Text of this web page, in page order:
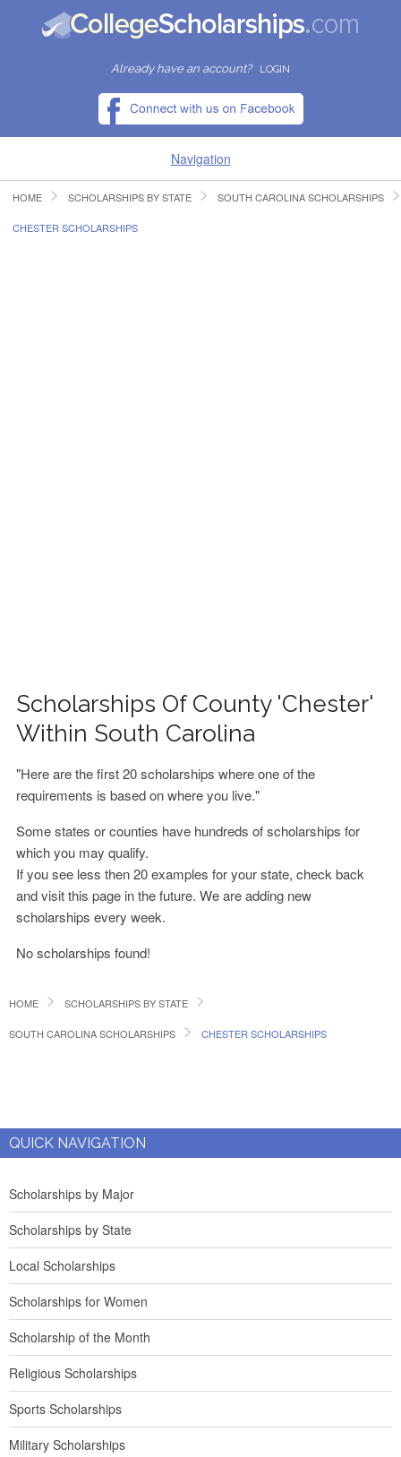
Already have an account? LOGIN
Navigation
HOME
HOME SCHOLARSHIPS BY STATE SOUTH CAROLINA SCHOLARSHIPS
CHESTER SCHOLARSHIPS
Scholarships Of County 'Chester'
Within South Carolina
"Here are the first 20 scholarships where one of the
requirements is based on where you live."
Some states or counties have hundreds of scholarships for
which you may qualify.
If you see less then 20 examples for your state, check back
and visit this page in the future. We are adding new
scholarships every week.
No scholarships found!
HOME SCHOLARSHIPS BY STATE
SOUTH CAROLINA SCHOLARSHIPS CHESTER SCHOLARSHIPS
QUICK NAVIGATION
Scholarships by Major
Scholarships by State
Local Scholarships
Scholarships for Women
Scholarship of the Month
Religious Scholarships
Sports Scholarships
Military Scholarships